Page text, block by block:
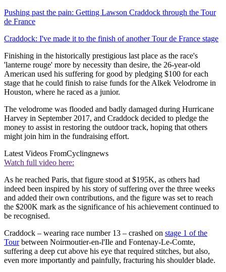
Pushing past the pain: Getting Lawson Craddock through the Tour
de France
Craddock: I've made it to the finish of another Tour de France stage
Finishing in the historically prestigious last place as the race's
'lanterne rouge' more by necessity than desire, the 26-year-old
American used his suffering for good by pledging $100 for each
stage that he could finish to raise funds for the Alkek Velodrome in
Houston, where he raced as a junior.
The velodrome was flooded and badly damaged during Hurricane
Harvey in September 2017, and Craddock decided to pledge the
money to assist in restoring the outdoor track, hoping that others
might join him in the fundraising effort.
Latest Videos FromCyclingnews
Watch full video here:
As he reached Paris, that figure stood at $195K, as others had
indeed been inspired by his story of suffering over the three weeks
and added their own contributions, and the figure was set to reach
the $200K mark as the significance of his achievement continued to
be recognised.
Craddock – wearing race number 13 – crashed on stage 1 of the
Tourbetween Noirmoutier-en-l'Ile and Fontenay-Le-Comte,
suffering a deep cut above his eye that required stitches, but also,
even more importantly and painfully, fracturing his shoulder blade.